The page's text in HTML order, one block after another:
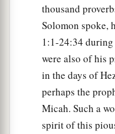
thousand
Solomon spoke,
1:1-24:34
were also of his
in the days of
perhaps the
Micah. Such a
spirit of this